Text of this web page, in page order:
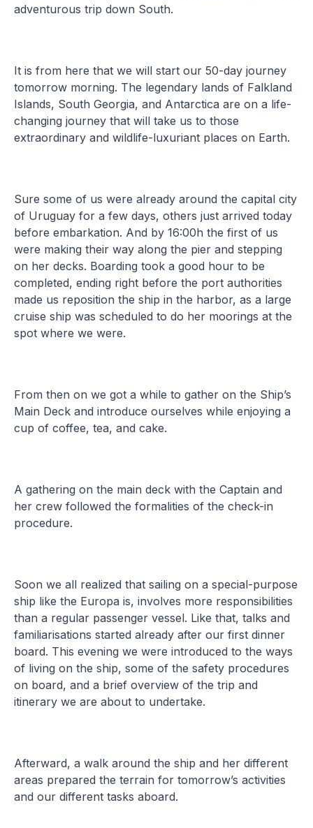
adventurous trip down South.
It is from here that we will start our 50-day journey
tomorrow morning. The legendary lands of Falkland
Islands, South Georgia, and Antarctica are on a life-
changing journey that will take us to those
extraordinary and wildlife-luxuriant places on Earth.
Sure some of us were already around the capital city
of Uruguay for a few days, others just arrived today
before embarkation. And by 16:00h the first of us
were making their way along the pier and stepping
on her decks. Boarding took a good hour to be
completed, ending right before the port authorities
made us reposition the ship in the harbor, as a large
cruise ship was scheduled to do her moorings at the
spot where we were.
From then on we got a while to gather on the Ship’s
Main Deck and introduce ourselves while enjoying a
cup of coffee, tea, and cake.
A gathering on the main deck with the Captain and
her crew followed the formalities of the check-in
procedure.
Soon we all realized that sailing on a special-purpose
ship like the Europa is, involves more responsibilities
than a regular passenger vessel. Like that, talks and
familiarisations started already after our first dinner
board. This evening we were introduced to the ways
of living on the ship, some of the safety procedures
on board, and a brief overview of the trip and
itinerary we are about to undertake.
Afterward, a walk around the ship and her different
areas prepared the terrain for tomorrow’s activities
and our different tasks aboard.